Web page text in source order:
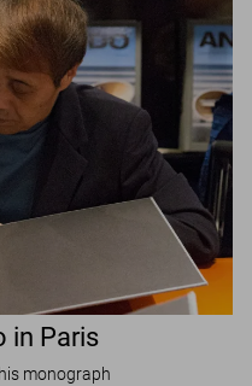
in Paris
monograph